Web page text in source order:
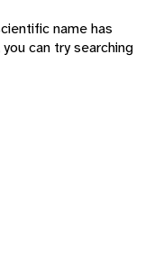
name has
can try searching